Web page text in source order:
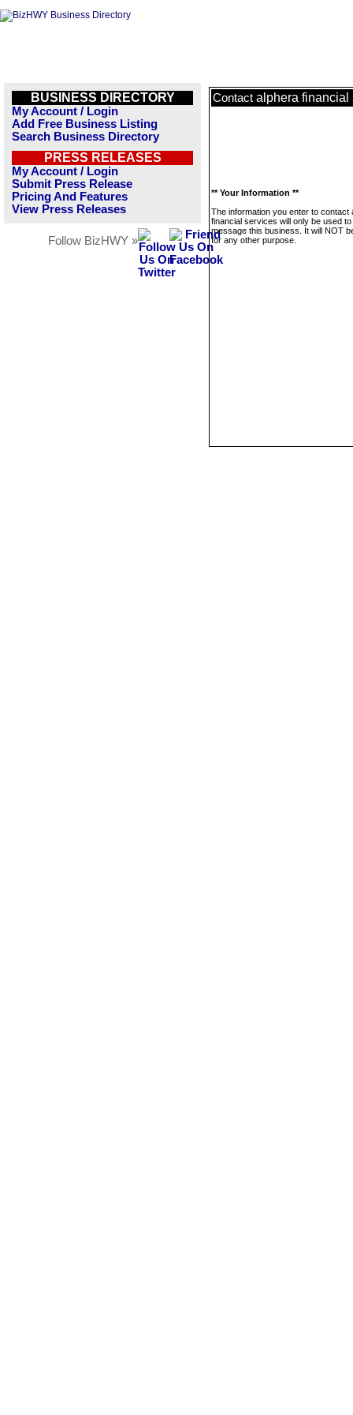
BUSINESS DIRECTORY
My Account / Login
Add Free Business Listing
Search Business Directory
PRESS RELEASES
My Account / Login
Submit Press Release
Pricing And Features
View Press Releases
Follow BizHWY »
Contact alphera financial
** Your Information **
The information you enter to contact
financial services will only be used to
message this business. It will NOT
for any other purpose.